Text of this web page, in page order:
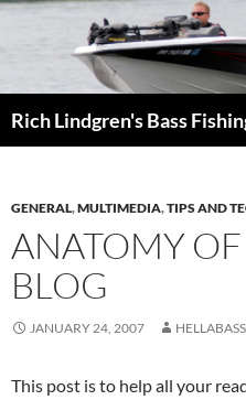
Skip
Rich Lindgren's Bass
GENERAL,MULTIMEDIA,TIPS AND
ANATOMY OF
BLOG
JANUARY 24, 2007 HELLABASS
This post is to help all your